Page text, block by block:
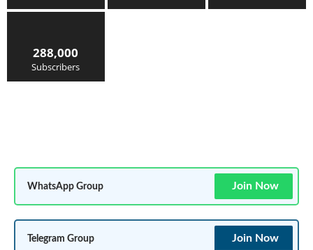
288,000
Subscribers
WhatsApp Group Join Now
Telegram Group Join Now